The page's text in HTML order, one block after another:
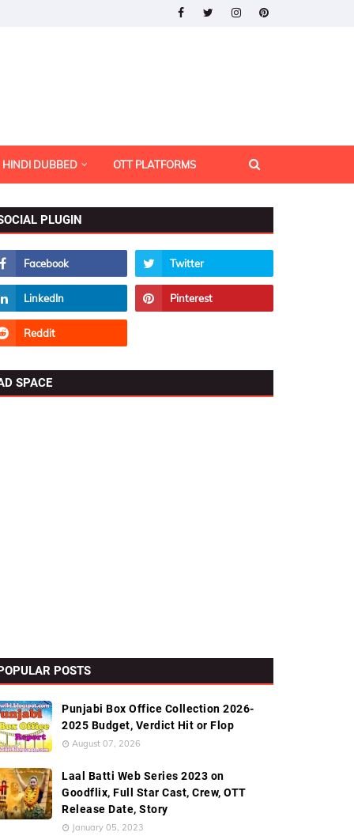
HINDI DUBBED OTT PLATFORMS
PLUGIN
SPACE
POSTS
Punjabi Box Office Collection 2026-
2025 Budget, Verdict Hit or Flop
August 07, 2026
Laal Batti Web Series 2023 on
Goodflix, Full Star Cast, Crew, OTT
Release Date, Story
January 05, 2023